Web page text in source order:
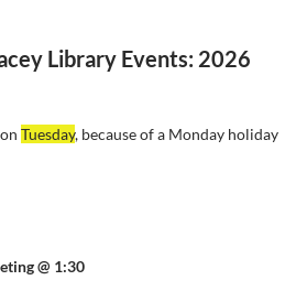
Library Events: 2026
Tuesday, because of a Monday holiday
@ 1:30